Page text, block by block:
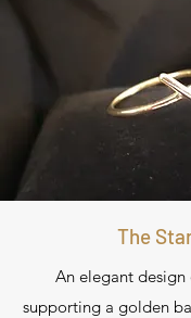
The
An elegant
supporting a golden